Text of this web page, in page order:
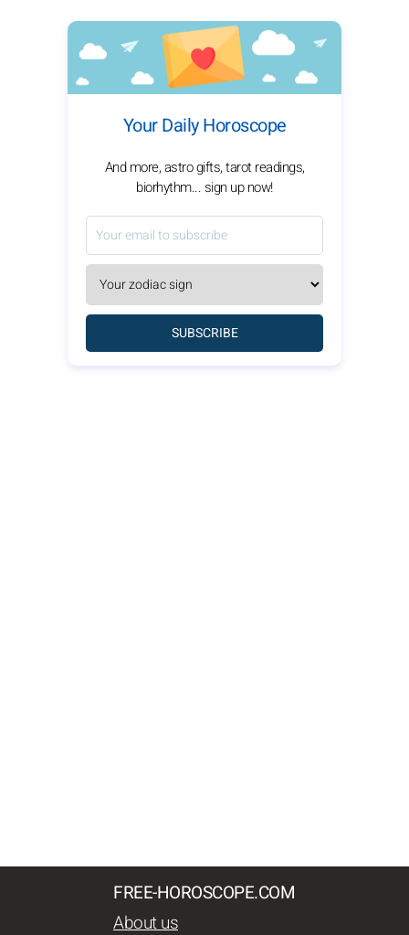
Your Daily Horoscope
And more, astro gifts, tarot readings,
biorhythm... sign up now!
SUBSCRIBE
FREE-HOROSCOPE.COM
About us